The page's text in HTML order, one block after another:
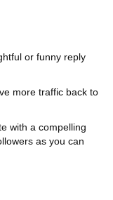
or funny reply
more traffic back to
with a compelling
as you can